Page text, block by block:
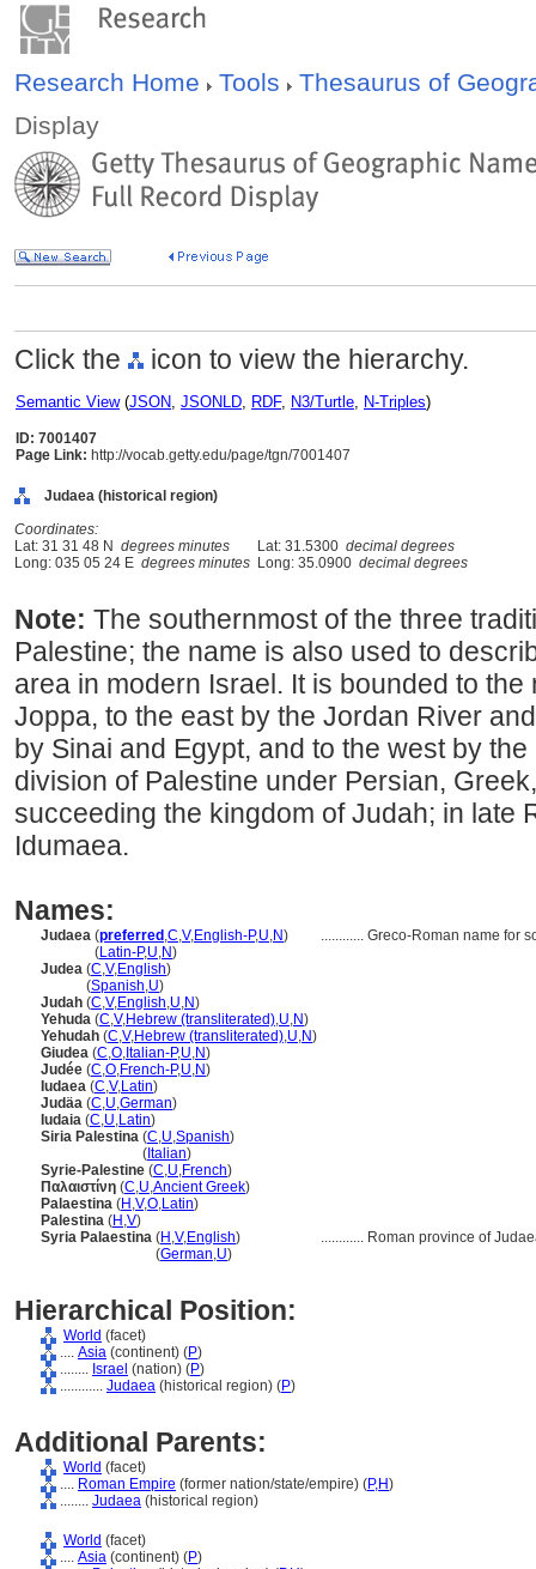
Research Home Tools
Thesaurus of
Display
Click the icon to view the hierarchy.
Semantic View(JSON, JSONLD, RDF, N3/Turtle, N-Triples)
ID: 7001407
Page Link: http://vocab.getty.edu/page/tgn/7001407
Judaea (historical region)
Coordinates:
Lat: 31 31 48 N degrees minutes Lat: 31.5300 decimal degrees
Long: 035 05 24 E degrees minutes Long: 35.0900 decimal degrees
Note: The southernmost of the three
Palestine; the name is also used to
area in modern Israel. It is bounded to
Joppa, to the east by the Jordan River
by Sinai and Egypt, and to the west by
division of Palestine under Persian,
succeeding the kingdom of Judah; in late
Idumaea.
Names:
Judaea (preferred ,C,V,English-P,U,N) ............ Greco-Roman name for
(Latin-P,U,N)
Judea (C,V,English)
(Spanish,U)
Judah (C,V,English,U,N)
Yehuda (C,V,Hebrew (transliterated),U,N)
Yehudah (C,V,Hebrew (transliterated),U,N)
Giudea (C,O, Italian-P,U,N)
Judée (C,O,French-P,U,N)
Iudaea (C,V,Latin)
Judäa (C,U,German)
Iudaia (C,U,Latin)
Siria Palestina (C,U,Spanish)
( Italian)
Syrie-Palestine (C,U,French)
Παλαιστίνη (C,U,Ancient Greek)
Palaestina (H ,V,O,Latin)
Palestina (H ,V)
Syria Palaestina (H ,V,English) ............ Roman province of
(German,U)
Hierarchical Position:
World (facet)
.... Asia (continent) (P)
........ Israel (nation) (P)
............ Judaea (historical region) (P)
Additional Parents:
World (facet)
.... Roman Empire (former nation/state/empire) (P,H)
........ Judaea (historical region)
World (facet)
.... Asia (continent) (P)